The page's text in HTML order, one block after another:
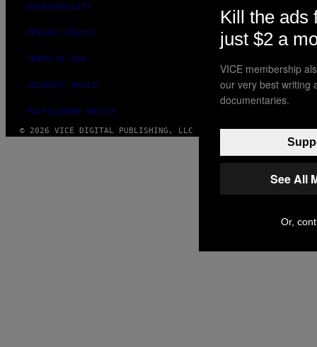
ACCESSIBILITY
PRIVACY POLICY
TERMS OF USE
SECURITY POLICY
FULFILLMENT POLICY
© 2026 VICE DIGITAL PUBLISHING, LLC
Kill the ads
just $2 a
VICE membership
our very best writing
documentaries.
See All
Or,